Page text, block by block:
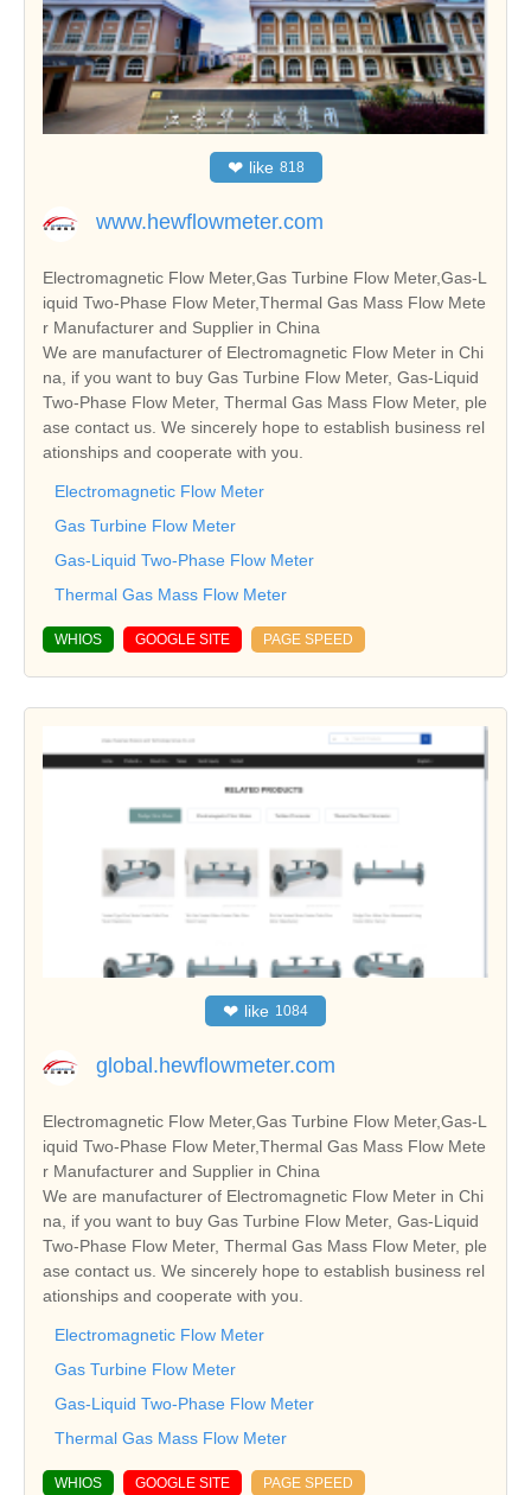
❤ like 818
www.hewflowmeter.com
Electromagnetic Flow Meter,Gas Turbine Flow Meter,Gas-L
iquid Two-Phase Flow Meter,Thermal Gas Mass Flow Mete
r Manufacturer and Supplier in China
We are manufacturer of Electromagnetic Flow Meter in Chi
na, if you want to buy Gas Turbine Flow Meter, Gas-Liquid
Two-Phase Flow Meter, Thermal Gas Mass Flow Meter, ple
ase contact us. We sincerely hope to establish business rel
ationships and cooperate with you.
Electromagnetic Flow Meter
Gas Turbine Flow Meter
Gas-Liquid Two-Phase Flow Meter
Thermal Gas Mass Flow Meter
WHIOS GOOGLE SITE PAGE SPEED
❤ like 1084
global.hewflowmeter.com
Electromagnetic Flow Meter,Gas Turbine Flow Meter,Gas-L
iquid Two-Phase Flow Meter,Thermal Gas Mass Flow Mete
r Manufacturer and Supplier in China
We are manufacturer of Electromagnetic Flow Meter in Chi
na, if you want to buy Gas Turbine Flow Meter, Gas-Liquid
Two-Phase Flow Meter, Thermal Gas Mass Flow Meter, ple
ase contact us. We sincerely hope to establish business rel
ationships and cooperate with you.
Electromagnetic Flow Meter
Gas Turbine Flow Meter
Gas-Liquid Two-Phase Flow Meter
Thermal Gas Mass Flow Meter
WHIOS GOOGLE SITE PAGE SPEED